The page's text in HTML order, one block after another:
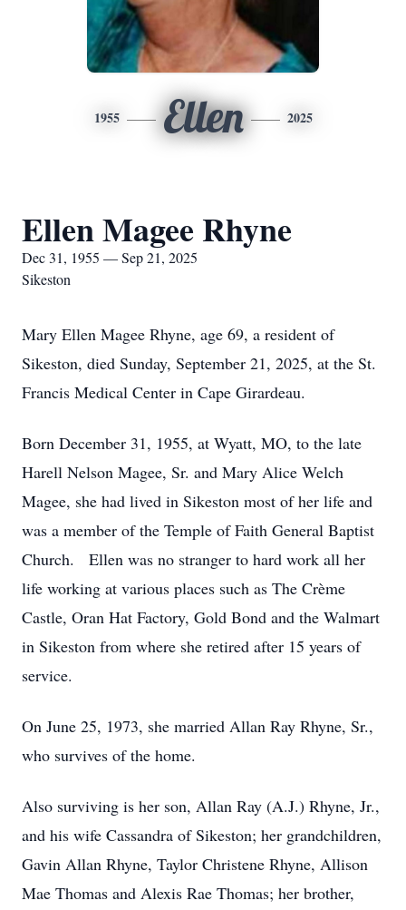
1955 Ellen 2025
Ellen Magee Rhyne
Dec 31, 1955 — Sep 21, 2025
Sikeston
Mary Ellen Magee Rhyne, age 69, a resident of
Sikeston, died Sunday, September 21, 2025, at the St.
Francis Medical Center in Cape Girardeau.
Born December 31, 1955, at Wyatt, MO, to the late
Harell Nelson Magee, Sr. and Mary Alice Welch
Magee, she had lived in Sikeston most of her life and
was a member of the Temple of Faith General Baptist
Church. Ellen was no stranger to hard work all her
life working at various places such as The Crème
Castle, Oran Hat Factory, Gold Bond and the Walmart
in Sikeston from where she retired after 15 years of
service.
On June 25, 1973, she married Allan Ray Rhyne, Sr.,
who survives of the home.
Also surviving is her son, Allan Ray (A.J.) Rhyne, Jr.,
and his wife Cassandra of Sikeston; her grandchildren,
Gavin Allan Rhyne, Taylor Christene Rhyne, Allison
Mae Thomas and Alexis Rae Thomas; her brother,